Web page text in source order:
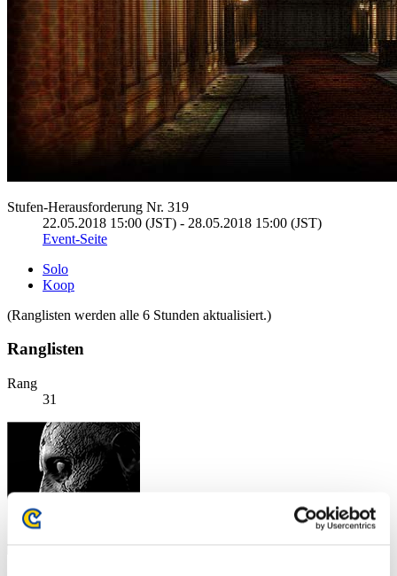
Stufen-Herausforderung Nr. 319
22.05.2018 15:00 (JST) - 28.05.2018 15:00 (JST)
Event-Seite
Solo
Koop
(Ranglisten werden alle 6 Stunden aktualisiert.)
Ranglisten
Rang
31